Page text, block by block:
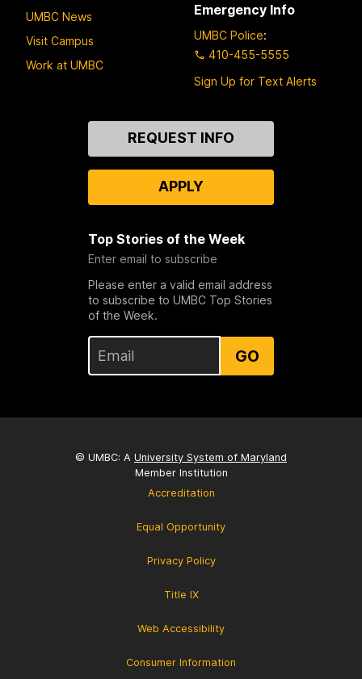
UMBC News
Visit Campus
Work at UMBC
Emergency Info
UMBC Police:
410-455-5555
Sign Up for Text Alerts
REQUEST INFO
APPLY
Top Stories of the Week
Enter email to subscribe
Please enter a valid email address
to subscribe to UMBC Top Stories
of the Week.
GO
© UMBC: A University System of Maryland
Member Institution
Accreditation
Equal Opportunity
Privacy Policy
Title IX
Web Accessibility
Consumer Information